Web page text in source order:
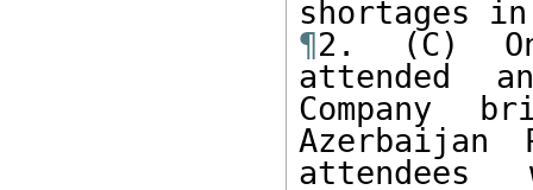
¶2. (C) On
attended
Company
Azerbaijan
attendees